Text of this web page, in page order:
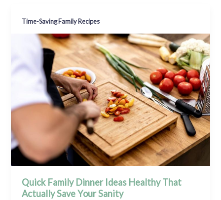
Time-Saving Family Recipes
Quick Family Dinner Ideas Healthy That
Actually Save Your Sanity